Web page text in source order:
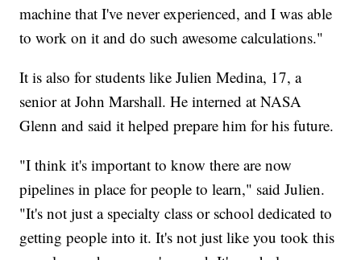
machine that I've never experienced, and I was able
to work on it and do such awesome calculations."
It is also for students like Julien Medina, 17, a
senior at John Marshall. He interned at NASA
Glenn and said it helped prepare him for his future.
"I think it's important to know there are now
pipelines in place for people to learn," said Julien.
"It's not just a specialty class or school dedicated to
getting people into it. It's not just like you took this